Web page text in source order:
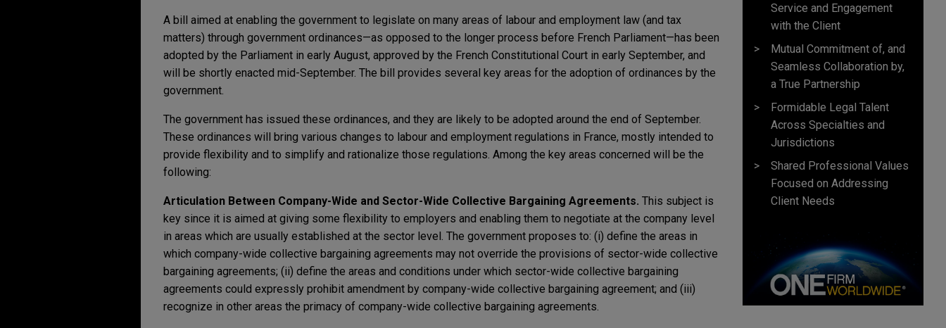
A bill aimed at enabling the government to legislate on many areas of labour and employment law (and tax
matters) through government ordinances—as opposed to the longer process before French Parliament—has been
adopted by the Parliament in early August, approved by the French Constitutional Court in early September, and
will be shortly enacted mid-September. The bill provides several key areas for the adoption of ordinances by the
government.
The government has issued these ordinances, and they are likely to be adopted around the end of September.
These ordinances will bring various changes to labour and employment regulations in France, mostly intended to
provide flexibility and to simplify and rationalize those regulations. Among the key areas concerned will be the
following:
Articulation Between Company-Wide and Sector-Wide Collective Bargaining Agreements. This subject is
key since it is aimed at giving some flexibility to employers and enabling them to negotiate at the company level
in areas which are usually established at the sector level. The government proposes to: (i) define the areas in
which company-wide collective bargaining agreements may not override the provisions of sector-wide collective
bargaining agreements; (ii) define the areas and conditions under which sector-wide collective bargaining
agreements could expressly prohibit amendment by company-wide collective bargaining agreement; and (iii)
recognize in other areas the primacy of company-wide collective bargaining agreements.
Service and Engagement
with the Client
Mutual Commitment of, and
Seamless Collaboration by,
a True Partnership
Formidable Legal Talent
Across Specialties and
Jurisdictions
Shared Professional Values
Focused on Addressing
Client Needs